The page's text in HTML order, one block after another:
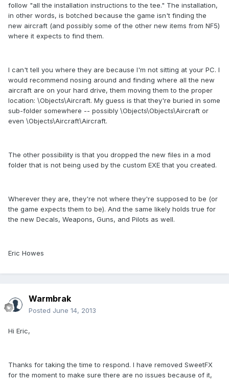
follow "all the installation instructions to the tee." The installation,
in other words, is botched because the game isn't finding the
new aircraft (and possibly some of the other new items from NF5)
where it expects to find them.
I can't tell you where they are because I'm not sitting at your PC. I
would recommend nosing around and finding where all the new
aircraft are on your hard drive, them moving them to the proper
location: \Objects\Aircraft. My guess is that they're buried in some
sub-folder somewhere -- possibly \Objects\Objects\Aircraft or
even \Objects\Aircraft\Aircraft.
The other possibility is that you dropped the new files in a mod
folder that is not being used by the custom EXE that you created.
Wherever they are, they're not where they're supposed to be (or
the game expects them to be). And the same likely holds true for
the new Decals, Weapons, Guns, and Pilots as well.
Eric Howes
Warmbrak
Posted June 14, 2013
Hi Eric,
Thanks for taking the time to respond. I have removed SweetFX
for the moment to make sure there are no issues because of it,